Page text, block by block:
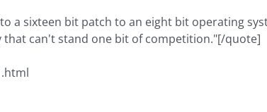
a sixteen bit patch to an eight bit operating
can't stand one bit of competition."[/quote]